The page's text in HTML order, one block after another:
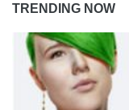
TRENDING NOW